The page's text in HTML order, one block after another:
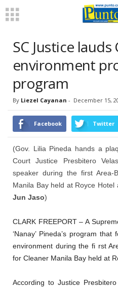
SC Justice
environment
program
By Liezel Cayanan - December 15,
Facebook Twitter
(Gov. Lilia Pineda hands a
Court Justice Presbitero
speaker during the first Area-
Manila Bay held at Royce Hotel
Jun Jaso)
CLARK FREEPORT – A
‘Nanay’ Pineda’s program
environment during the fi rst
for Cleaner Manila Bay held at
According to Justice